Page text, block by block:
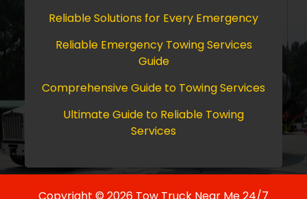
Reliable Solutions for Every Emergency
Reliable Emergency Towing Services
Guide
Comprehensive Guide to Towing Services
Ultimate Guide to Reliable Towing
Services
Copyright © 2026 Tow Truck Near Me 24/7